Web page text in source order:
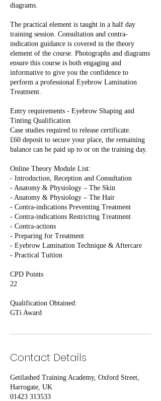
diagrams.
The practical element is taught in a half day
training session. Consultation and contra-
indication guidance is covered in the theory
element of the course. Photographs and diagrams
ensure this course is both engaging and
informative to give you the confidence to
perform a professional Eyebrow Lamination
Treatment.
Entry requirements - Eyebrow Shaping and
Tinting Qualification
Case studies required to release certificate.
£60 deposit to secure your place, the remaining
balance can be paid up to or on the training day.
Online Theory Module List:
- Introduction, Reception and Consultation
- Anatomy & Physiology – The Skin
- Anatomy & Physiology – The Hair
- Contra-indications Preventing Treatment
- Contra-indications Restricting Treatment
- Contra-actions
- Preparing for Treatment
- Eyebrow Lamination Technique & Aftercare
- Practical Tuition
CPD Points
22
Qualification Obtained:
Contact Details
Getilashed Training Academy, Oxford Street,
Harrogate, UK
01423 313533